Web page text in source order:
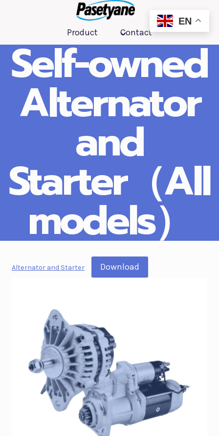
容
Product Contact
Self-owned
Alternator
and
Starter（All
models）
Alternator and Starter Download
EN